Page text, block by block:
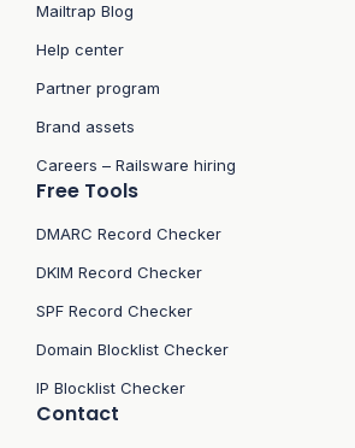
Mailtrap Blog
Help center
Partner program
Brand assets
Careers – Railsware hiring
Free Tools
DMARC Record Checker
DKIM Record Checker
SPF Record Checker
Domain Blocklist Checker
IP Blocklist Checker
Contact